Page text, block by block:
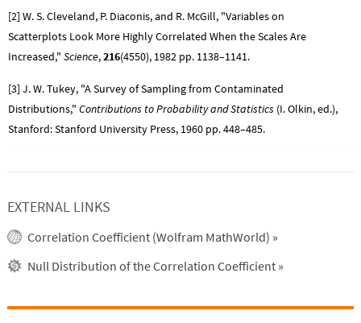
[2] W. S. Cleveland, P. Diaconis, and R. McGill, "Variables on
Scatterplots Look More Highly Correlated When the Scales Are
Increased," Science,216(4550), 1982 pp. 1138–1141.
[3] J. W. Tukey, "A Survey of Sampling from Contaminated
Distributions," Contributions to Probability and Statistics (I. Olkin, ed.),
Stanford: Stanford University Press, 1960 pp. 448–485.
EXTERNAL LINKS
Correlation Coefficient (Wolfram MathWorld) »
Null Distribution of the Correlation Coefficient»